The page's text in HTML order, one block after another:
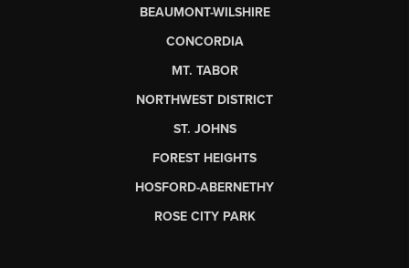
BEAUMONT-WILSHIRE
CONCORDIA
MT. TABOR
NORTHWEST DISTRICT
ST. JOHNS
FOREST HEIGHTS
HOSFORD-ABERNETHY
ROSE CITY PARK